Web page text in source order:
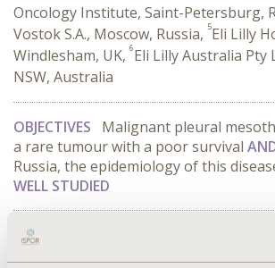
Oncology Institute, Saint-Petersburg,
Vostok S.A., Moscow, Russia, 5Eli Lilly
Windlesham, UK, 6Eli Lilly Australia Pty
NSW, Australia
OBJECTIVES
Malignant pleural
a rare tumour with a poor survival
Russia, the epidemiology of this
WELL STUDIED
CONFERENCE/VALUE IN HEALTH INFO
2014-11, ISPOR Europe 2014,